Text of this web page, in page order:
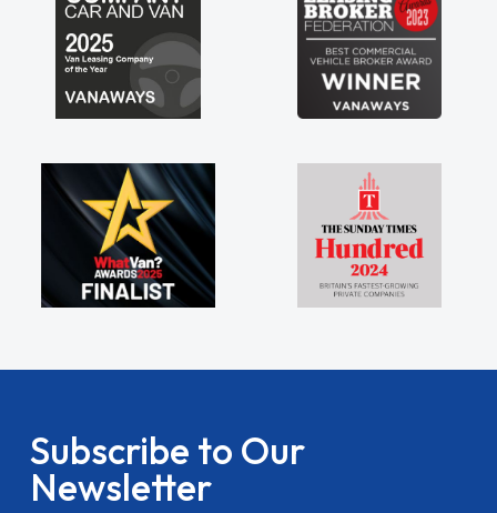
Subscribe to Our
Newsletter